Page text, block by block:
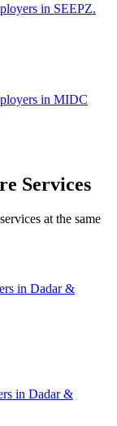
in SEEPZ.
in MIDC
Services
at the same
in Dadar &
in Dadar &